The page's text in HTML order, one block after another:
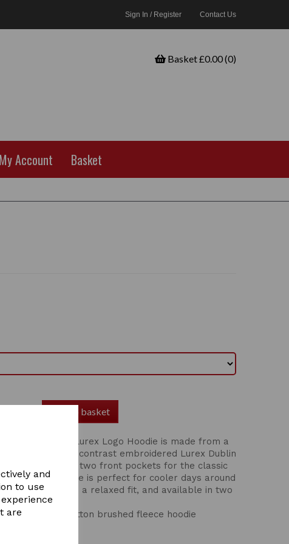
and
to use
are
Sign In / Register Contact Us
Basket £0.00 (0)
My Account Basket
Add to basket
Kids Lilah Lurex Logo Hoodie is made from a
cotton with contrast embroidered Lurex Dublin
chest. Featuring two front pockets for the classic
hem, this hoodie is perfect for cooler days around
Coming in a relaxed fit, and available in two
breathable cotton brushed fleece hoodie